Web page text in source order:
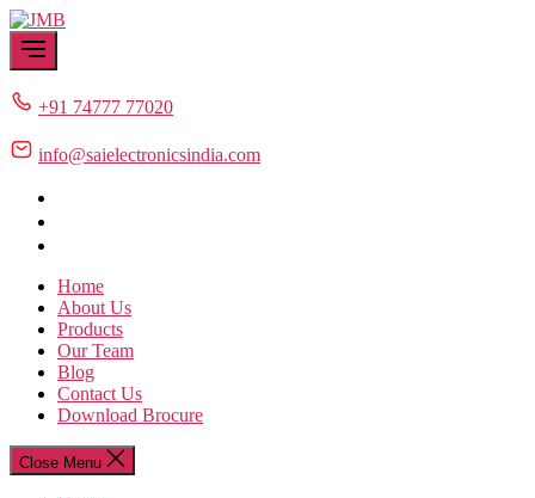
Skip
to
the
+91 74777 77020
info@saielectronicsindia.com
Home
About Us
Products
Our Team
Blog
Contact Us
Download Brocure
Close Menu